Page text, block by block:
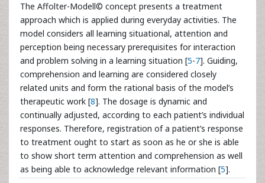
The Affolter-Modell© concept presents a treatment
approach which is applied during everyday activities. The
model considers all learning situational, attention and
perception being necessary prerequisites for interaction
and problem solving in a learning situation [5-7]. Guiding,
comprehension and learning are considered closely
related units and form the rational basis of the model’s
therapeutic work [8]. The dosage is dynamic and
continually adjusted, according to each patient’s individual
responses. Therefore, registration of a patient’s response
to treatment ought to start as soon as he or she is able
to show short term attention and comprehension as well
as being able to acknowledge relevant information [5].